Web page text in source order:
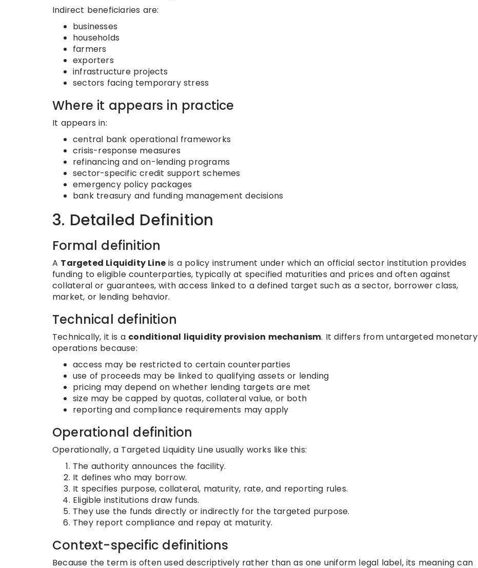
Indirect beneficiaries are:
businesses
households
farmers
exporters
infrastructure projects
sectors facing temporary stress
Where it appears in practice
It appears in:
central bank operational frameworks
crisis-response measures
refinancing and on-lending programs
sector-specific credit support schemes
emergency policy packages
bank treasury and funding management decisions
3. Detailed Definition
Formal definition
A Targeted Liquidity Line is a policy instrument under which an official sector institution provides
funding to eligible counterparties, typically at specified maturities and prices and often against
collateral or guarantees, with access linked to a defined target such as a sector, borrower class,
market, or lending behavior.
Technical definition
Technically, it is a conditional liquidity provision mechanism. It differs from untargeted monetary
operations because:
access may be restricted to certain counterparties
use of proceeds may be linked to qualifying assets or lending
pricing may depend on whether lending targets are met
size may be capped by quotas, collateral value, or both
reporting and compliance requirements may apply
Operational definition
Operationally, a Targeted Liquidity Line usually works like this:
The authority announces the facility.
It defines who may borrow.
It specifies purpose, collateral, maturity, rate, and reporting rules.
Eligible institutions draw funds.
They use the funds directly or indirectly for the targeted purpose.
They report compliance and repay at maturity.
Context-specific definitions
Because the term is often used descriptively rather than as one uniform legal label, its meaning can